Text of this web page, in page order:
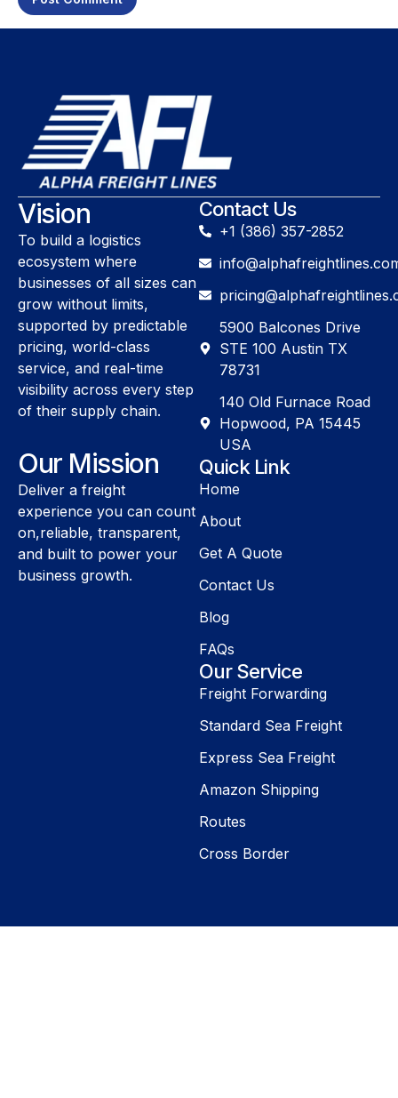
Vision
To build a logistics
ecosystem where
businesses of all sizes can
grow without limits,
supported by predictable
pricing, world-class
service, and real-time
visibility across every step
of their supply chain.
Our Mission
Deliver a freight
experience you can count
on,reliable, transparent,
and built to power your
business growth.
Quick Link
Home
About
Get A Quote
Contact Us
Blog
FAQs
Our Service
Freight Forwarding
Standard Sea Freight
Express Sea Freight
Amazon Shipping
Routes
Cross Border
Contact Us
+1 (386) 357-2852
5900 Balcones Drive
STE 100 Austin TX
78731
140 Old Furnace Road
Hopwood, PA 15445
USA